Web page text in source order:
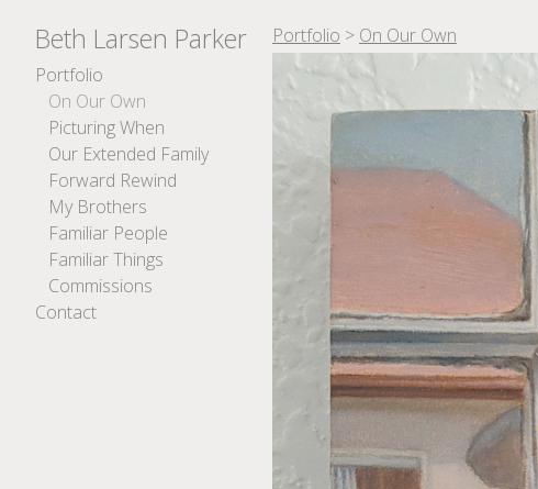
Beth Larsen Parker
Portfolio
On Our Own
Picturing When
Our Extended Family
Forward Rewind
My Brothers
Familiar People
Familiar Things
Commissions
Contact
Portfolio > On Our Own